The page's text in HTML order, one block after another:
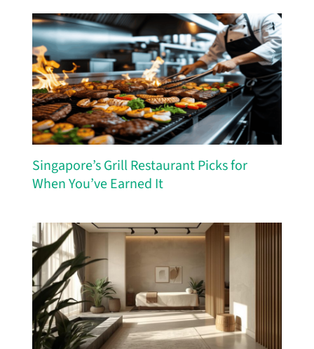
Singapore’s Grill Restaurant Picks for
When You’ve Earned It